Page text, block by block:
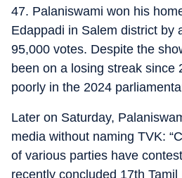
47. Palaniswami won his
Edappadi in Salem district by
95,000 votes. Despite the
been on a losing streak since
poorly in the 2024
Later on Saturday,
media without naming TVK:
of various parties have
recently concluded 17th